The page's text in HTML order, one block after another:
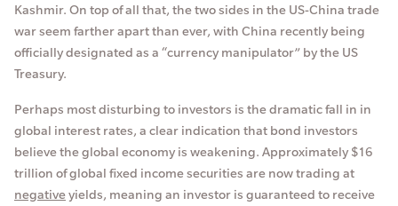
Kashmir. On top of all that, the two sides in the US-China trade
war seem farther apart than ever, with China recently being
officially designated as a “currency manipulator” by the US
Treasury.
Perhaps most disturbing to investors is the dramatic fall in in
global interest rates, a clear indication that bond investors
believe the global economy is weakening. Approximately $16
trillion of global fixed income securities are now trading at
negativeyields, meaning an investor is guaranteed to receive